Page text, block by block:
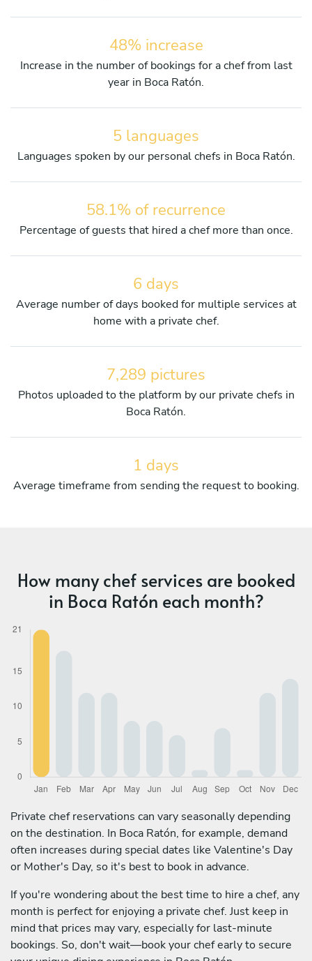
48% increase
Increase in the number of bookings for a chef from last
year in Boca Ratón.
5 languages
Languages spoken by our personal chefs in Boca Ratón.
58.1% of recurrence
Percentage of guests that hired a chef more than once.
6 days
Average number of days booked for multiple services at
home with a private chef.
7,289 pictures
Photos uploaded to the platform by our private chefs in
Boca Ratón.
1 days
Average timeframe from sending the request to booking.
How many chef services are booked
in Boca Ratón each month?
Private chef reservations can vary seasonally depending
on the destination. In Boca Ratón, for example, demand
often increases during special dates like Valentine's Day
or Mother's Day, so it's best to book in advance.
If you're wondering about the best time to hire a chef, any
month is perfect for enjoying a private chef. Just keep in
mind that prices may vary, especially for last-minute
bookings. So, don't wait—book your chef early to secure